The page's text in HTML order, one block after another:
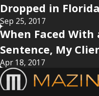
Dropped in
Sep 25, 2017
When Faced
Sentence, My
Apr 18, 2017